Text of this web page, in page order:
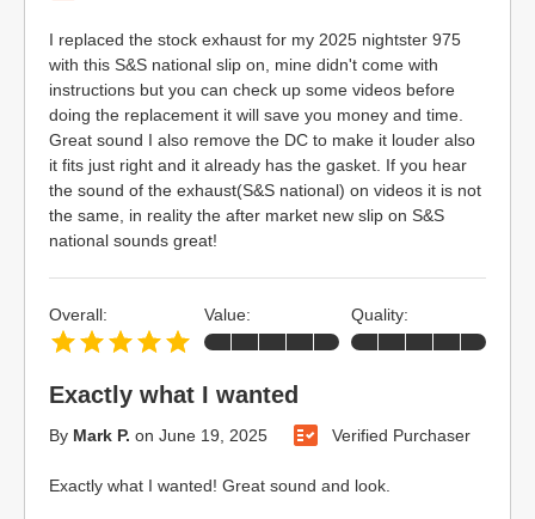
I replaced the stock exhaust for my 2025 nightster 975
with this S&S national slip on, mine didn't come with
instructions but you can check up some videos before
doing the replacement it will save you money and time.
Great sound I also remove the DC to make it louder also
it fits just right and it already has the gasket. If you hear
the sound of the exhaust(S&S national) on videos it is not
the same, in reality the after market new slip on S&S
national sounds great!
Exactly what I wanted
By Mark P. on June 19, 2025 Verified Purchaser
Exactly what I wanted! Great sound and look.
Overall: Value: Quality: